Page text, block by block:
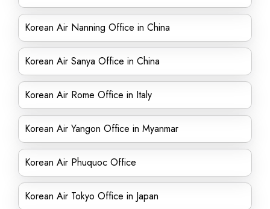
Korean Air Nanning Office in China
Korean Air Sanya Office in China
Korean Air Rome Office in Italy
Korean Air Yangon Office in Myanmar
Korean Air Phuquoc Office
Korean Air Tokyo Office in Japan